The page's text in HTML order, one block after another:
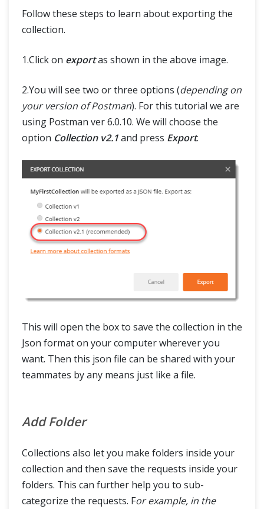
Follow these steps to learn about exporting the
collection.
1.Click on exportas shown in the above image.
2.You will see two or three options (depending on
your version of Postman). For this tutorial we are
using Postman ver 6.0.10. We will choose the
option Collection v2.1and press Export.
This will open the box to save the collection in the
Json format on your computer wherever you
want. Then this json file can be shared with your
teammates by any means just like a file.
Add Folder
Collections also let you make folders inside your
collection and then save the requests inside your
folders. This can further help you to sub-
categorize the requests. For example, in the
SELENIUM TRAINING
ABOUT